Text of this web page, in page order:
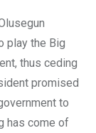
play the Big
thus ceding
promised
to
has come of